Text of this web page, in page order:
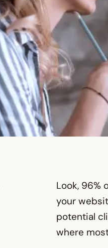
Look, 96%
your
potential
where